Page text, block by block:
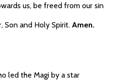
us, be freed from our sin
Son and Holy Spirit. Amen.
led the Magi by a star